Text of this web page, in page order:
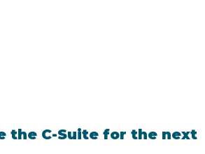
the C-Suite for the next